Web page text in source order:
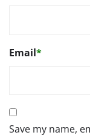
Email*
Save my name,